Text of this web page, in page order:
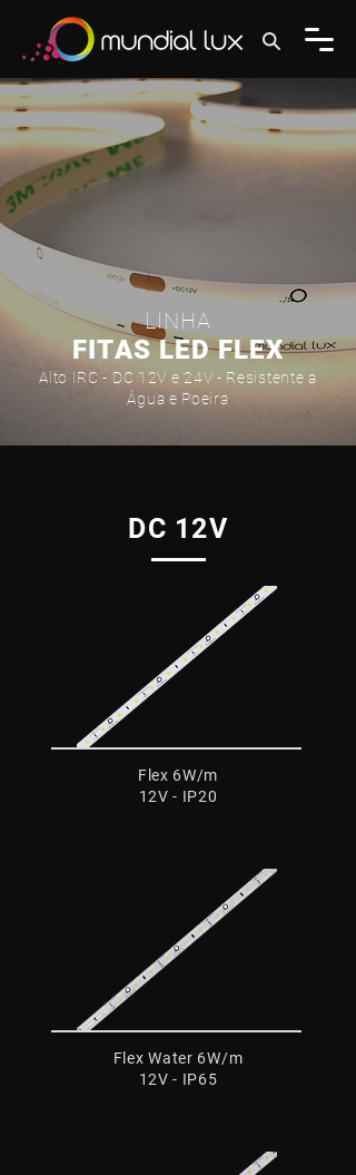
LINHA
FITAS LED FLEX
Alto IRC - DC 12V e 24V - Resistente a
Água e Poeira
DC 12V
Flex 6W/m
12V - IP20
Flex Water 6W/m
12V - IP65